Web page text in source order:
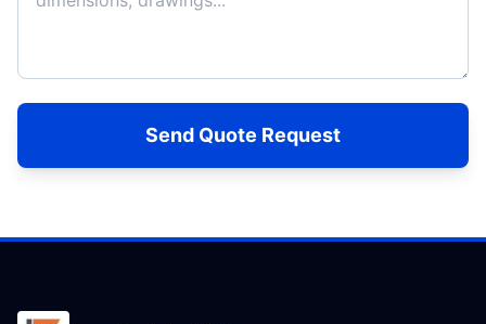
Send Quote Request